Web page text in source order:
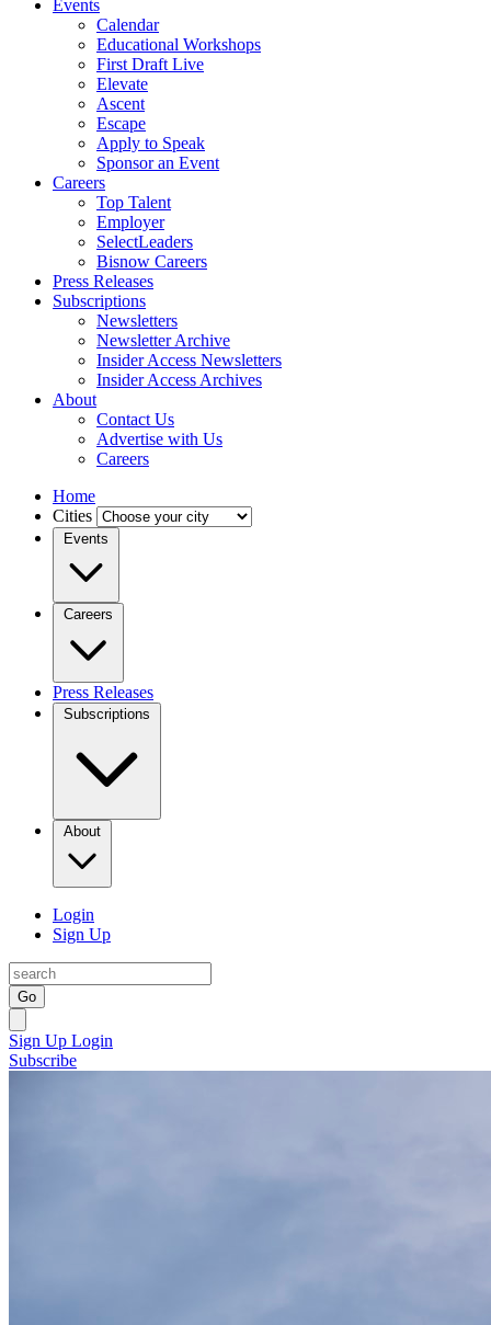
Events
Calendar
Educational Workshops
First Draft Live
Elevate
Ascent
Escape
Apply to Speak
Sponsor an Event
Careers
Top Talent
Employer
SelectLeaders
Bisnow Careers
Press Releases
Subscriptions
Newsletters
Newsletter Archive
Insider Access Newsletters
Insider Access Archives
About
Contact Us
Advertise with Us
Careers
Home
Cities
Events
Careers
Press Releases
Subscriptions
About
Login
Sign Up
Go
Sign Up Login
Subscribe